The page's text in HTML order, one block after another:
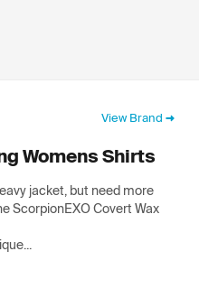
View Brand
Womens Shirts
jacket, but need more
ScorpionEXO Covert Wax